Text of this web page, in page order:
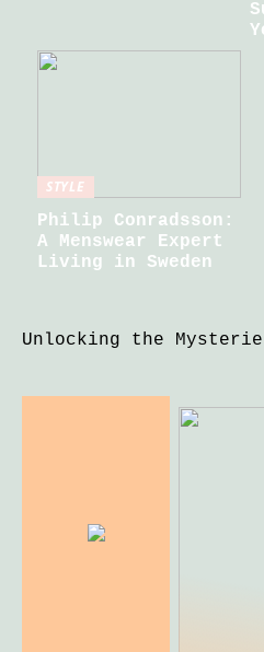
STYLE
Philip Conradsson:
A Menswear Expert
Living in Sweden
Unlocking the